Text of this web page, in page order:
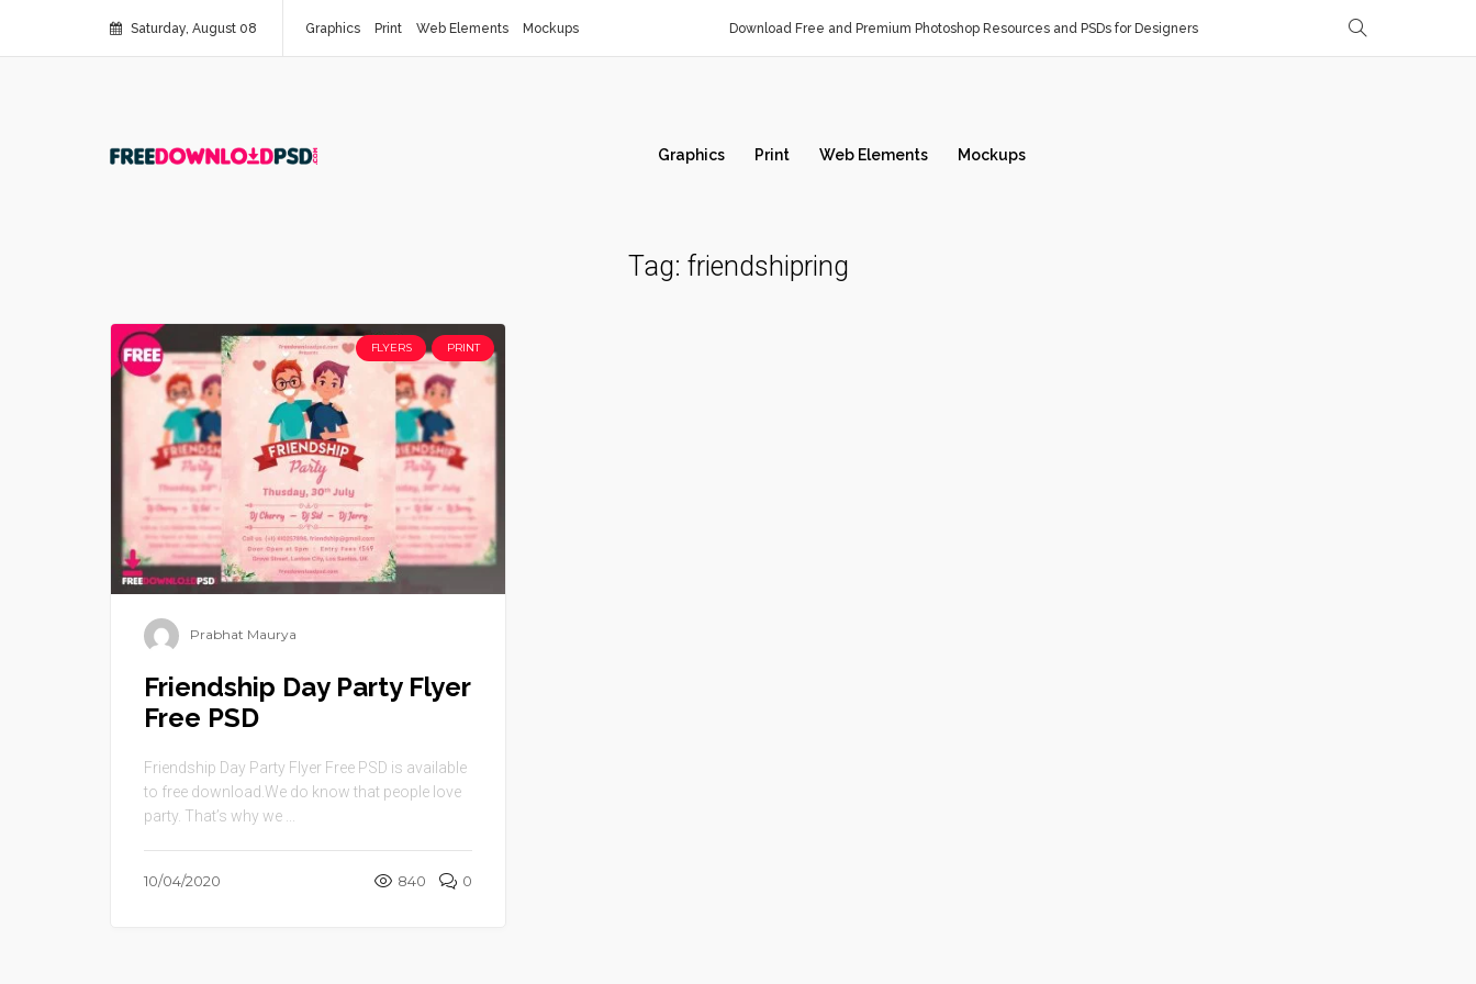
Saturday, August 08 Graphics Print Web Elements Mockups Download Free and Premium Photoshop Resources and PSDs for Designers
Graphics Print Web Elements Mockups
Tag: friendshipring
FLYERS PRINT
Prabhat Maurya
Friendship Day Party Flyer
Free PSD
Friendship Day Party Flyer Free PSD is available
to free download.We do know that people love
party. That’s why we ...
10/04/2020 840 0